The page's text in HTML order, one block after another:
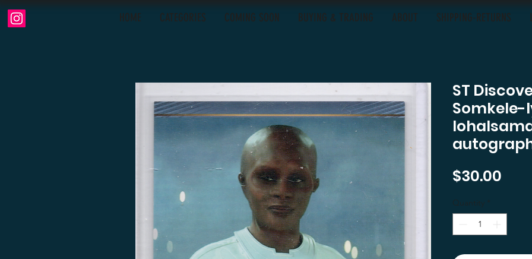
HOME CATEGORIES COMING SOON BUYING & TRADING ABOUT SHIPPING-RETURNS
ST
$30.00
Quantity *